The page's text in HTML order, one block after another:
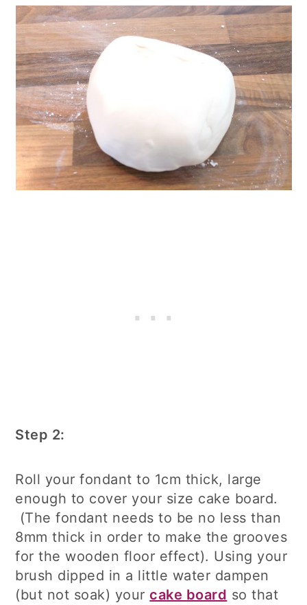
Step 2:
Roll your fondant to 1cm thick, large
enough to cover your size cake board.
(The fondant needs to be no less than
8mm thick in order to make the grooves
for the wooden floor effect). Using your
brush dipped in a little water dampen
(but not soak) yourcake board so that